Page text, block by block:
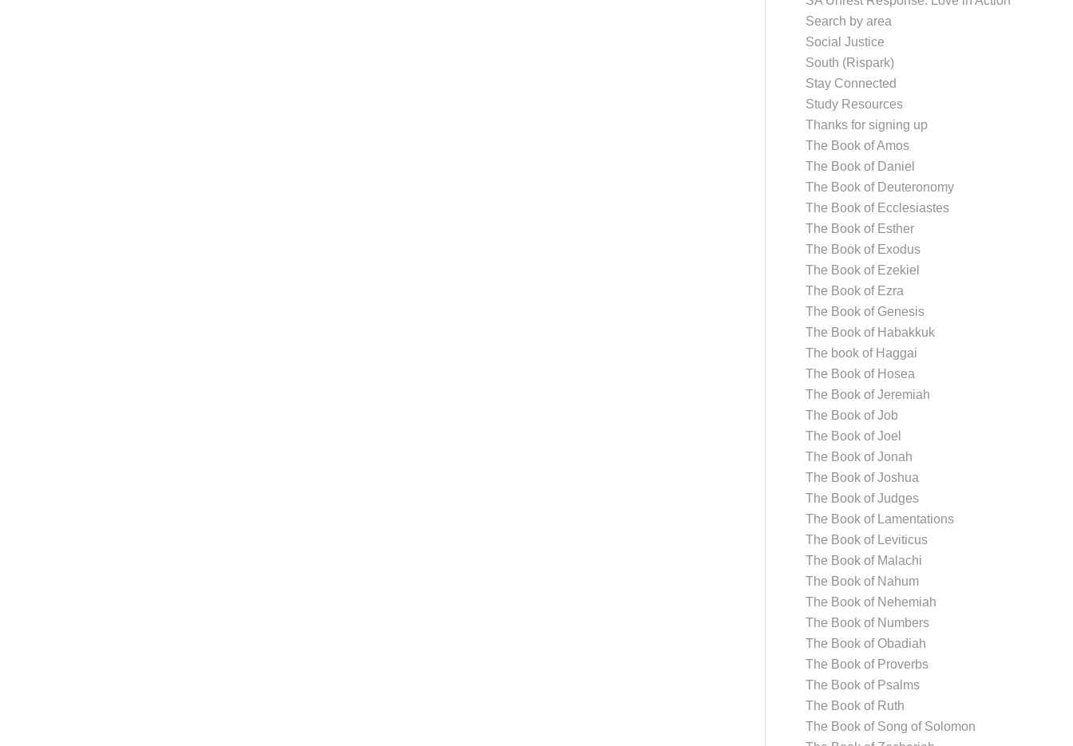
Search by area
Social Justice
South (Rispark)
Stay Connected
Study Resources
Thanks for signing up
The Book of Amos
The Book of Daniel
The Book of Deuteronomy
The Book of Ecclesiastes
The Book of Esther
The Book of Exodus
The Book of Ezekiel
The Book of Ezra
The Book of Genesis
The Book of Habakkuk
The book of Haggai
The Book of Hosea
The Book of Jeremiah
The Book of Job
The Book of Joel
The Book of Jonah
The Book of Joshua
The Book of Judges
The Book of Lamentations
The Book of Leviticus
The Book of Malachi
The Book of Nahum
The Book of Nehemiah
The Book of Numbers
The Book of Obadiah
The Book of Proverbs
The Book of Psalms
The Book of Ruth
The Book of Song of Solomon